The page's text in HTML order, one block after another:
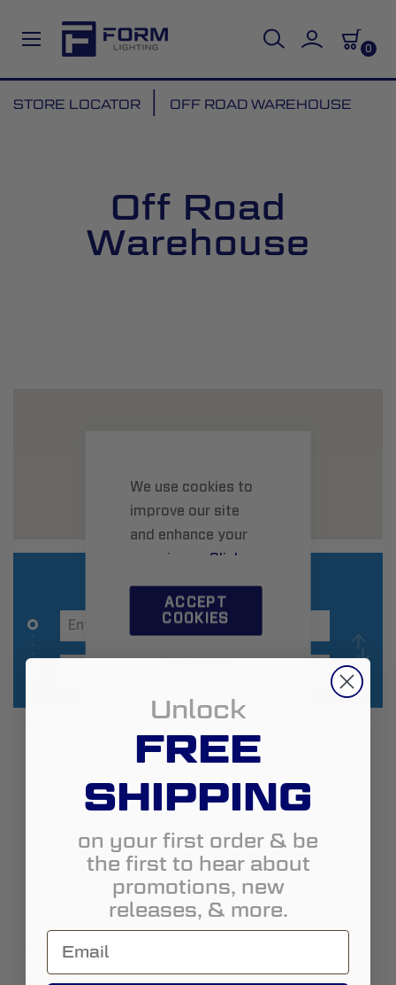
We use cookies to
improve our site
and enhance your
experience. Click
hereto learn more.
ACCEPT
COOKIES
0
to
STORE LOCATOR OFF ROAD WAREHOUSE
Off Road
Warehouse
89118
Nevada
Las Vegas (ORW)
6545 S. Decatur Blvd Suite 160
https://www.offroadwarehouse.com/
702-403-1627
Unlock
FREE
SHIPPING
on your first order & be
the first to hear about
promotions, new
releases, & more.